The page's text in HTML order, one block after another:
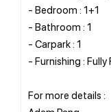
- Bedroom : 1+1
- Bathroom : 1
- Carpark : 1
- Furnishing : Fully
For more details :